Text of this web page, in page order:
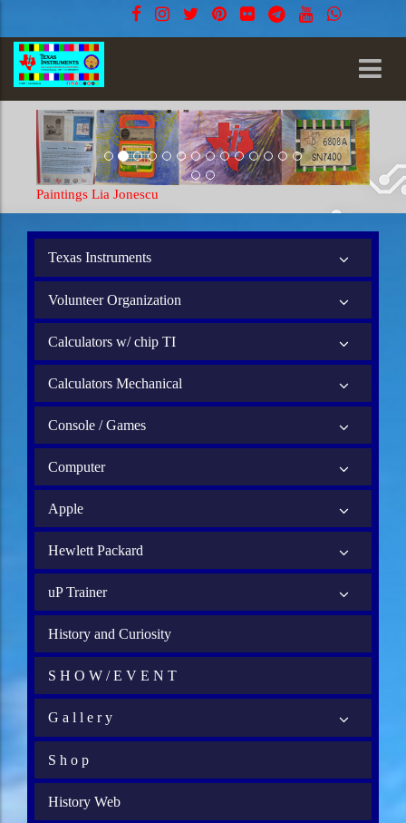
Paintings Lia Jonescu
Texas Instruments
Volunteer Organization
Calculators w/ chip TI
Calculators Mechanical
Console / Games
Computer
Apple
Hewlett Packard
uP Trainer
History and Curiosity
S H O W / E V E N T
G a l l e r y
S h o p
History Web